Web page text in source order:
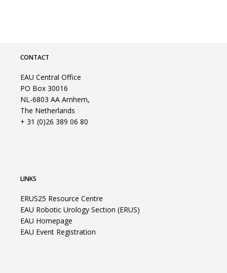
CONTACT
EAU Central Office
PO Box 30016
NL-6803 AA Arnhem,
The Netherlands
+ 31 (0)26 389 06 80
LINKS
ERUS25 Resource Centre
EAU Robotic Urology Section (ERUS)
EAU Homepage
EAU Event Registration